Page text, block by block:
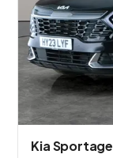
Kia Sportage